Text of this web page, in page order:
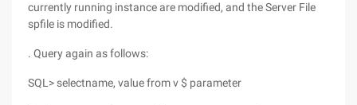
currently running instance are modified, and the Server File
spfile is modified.
. Query again as follows:
SQL> selectname, value from v $ parameter